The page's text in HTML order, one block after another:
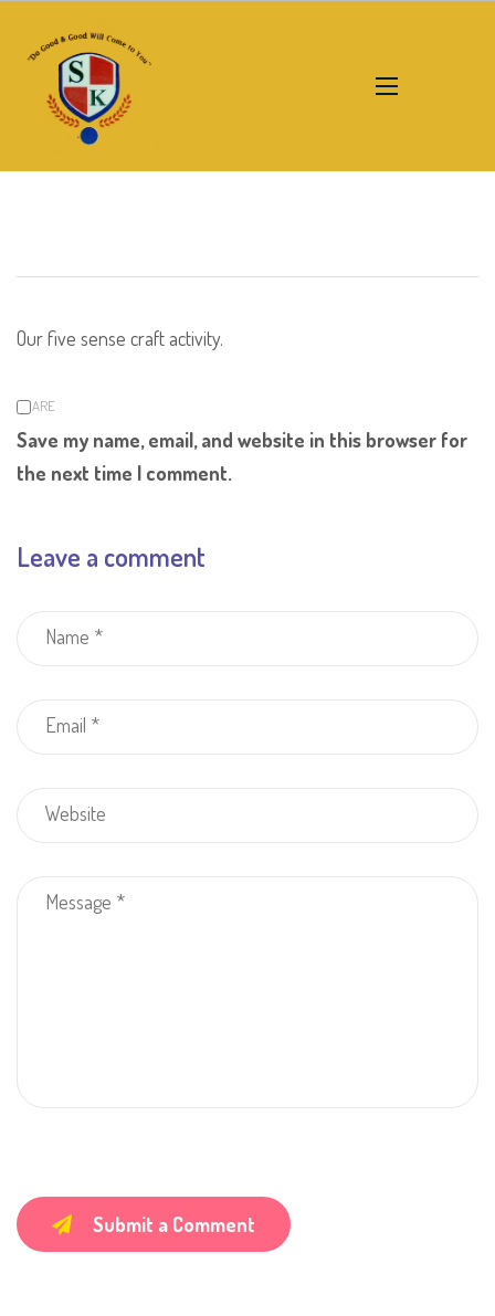
Our five sense craft activity.
SHARE
Leave a comment
Save my name, email, and website in this browser for
the next time I comment.
Submit a Comment